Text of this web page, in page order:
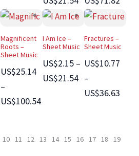
Magnificent
Roots –
Sheet Music
US$25.14
–
US$100.54
I Am Ice –
Sheet Music
US$2.15 –
US$21.54
Fractures –
Sheet Music
US$10.77
–
US$36.63
10 11 12 13 14 15 16 17 18
19